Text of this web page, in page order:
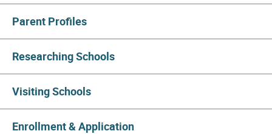
Parent Profiles
Researching Schools
Visiting Schools
Enrollment & Application